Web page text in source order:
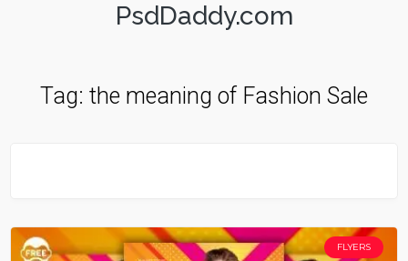
PsdDaddy.com
Tag: the meaning of Fashion Sale
FLYERS